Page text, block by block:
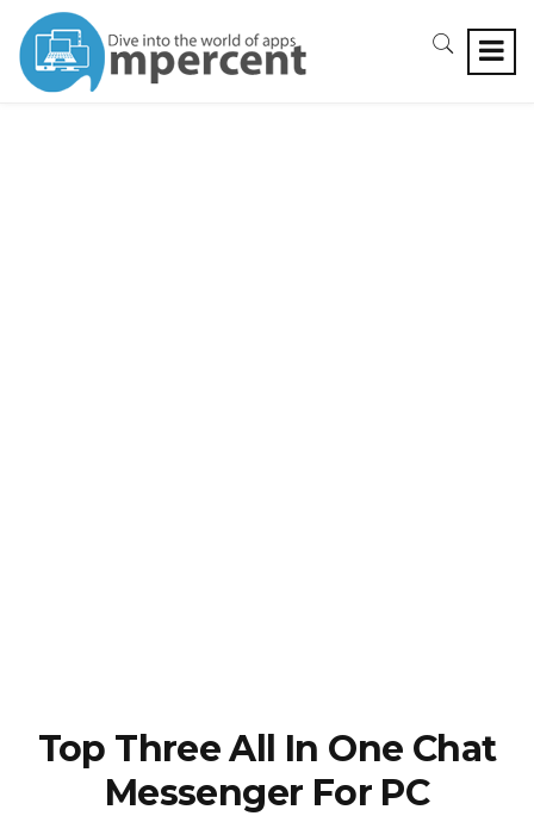
Top Three All In One Chat
Messenger For PC